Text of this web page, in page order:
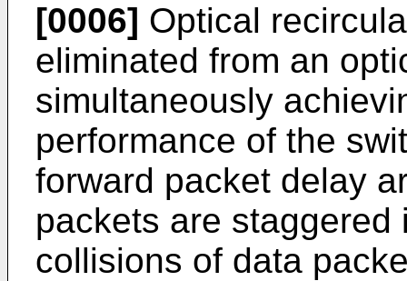
[0006] Optical
eliminated from an
simultaneously
performance of the
forward packet delay
packets are
collisions of data